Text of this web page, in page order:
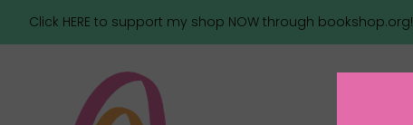
Click HERE to support my shop NOW through bookshop.org!